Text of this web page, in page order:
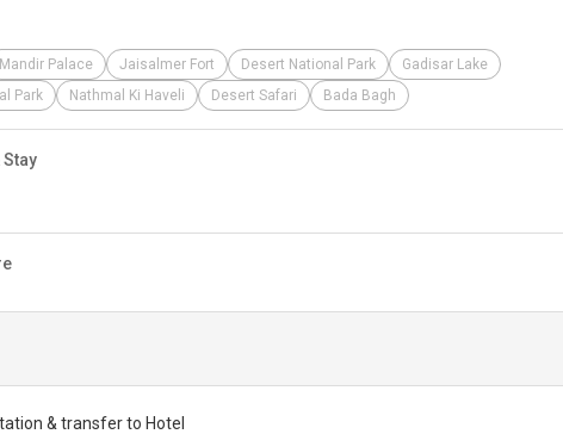
Mandir Palace Jaisalmer Fort Desert National Park
Gadisar Lake
Park Nathmal Ki Haveli Desert Safari Bada Bagh
& transfer to Hotel